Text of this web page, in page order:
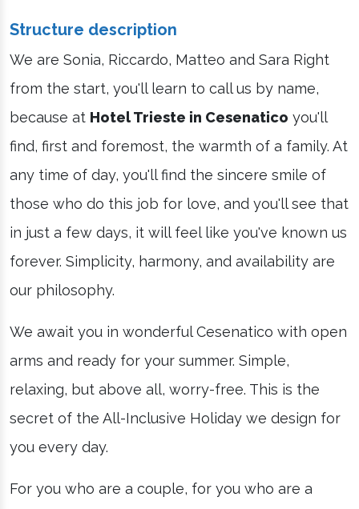
Structure description
We are Sonia, Riccardo, Matteo and Sara Right
from the start, you'll learn to call us by name,
because at Hotel Trieste in Cesenatico you'll
find, first and foremost, the warmth of a family. At
any time of day, you'll find the sincere smile of
those who do this job for love, and you'll see that
in just a few days, it will feel like you've known us
forever. Simplicity, harmony, and availability are
our philosophy.
We await you in wonderful Cesenatico with open
arms and ready for your summer. Simple,
relaxing, but above all, worry-free. This is the
secret of the All-Inclusive Holiday we design for
you every day.
For you who are a couple, for you who are a